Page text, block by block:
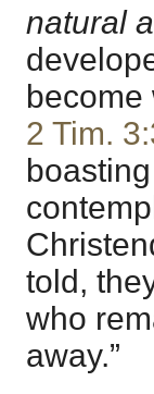
natural
2 Tim.
told,
who
away.”